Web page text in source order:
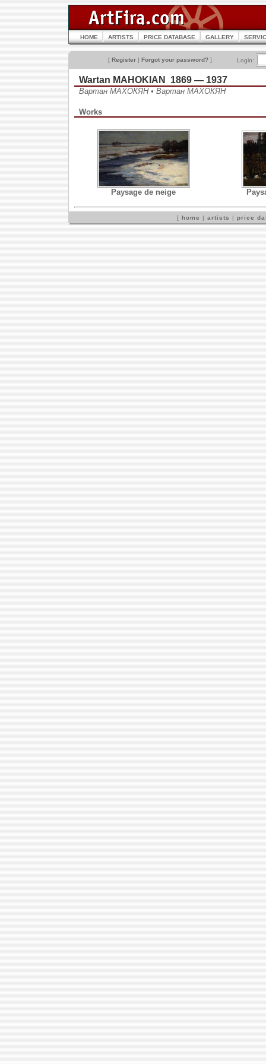
HOME ARTISTS PRICE DATABASE GALLERY
[ Register | Forgot your password? ] Login:
Wartan MAHOKIAN 1869 — 1937
Вартан МАХОКЯН • Вартан МАХОКЯН
Works
Paysage de neige
[ home | artists | price